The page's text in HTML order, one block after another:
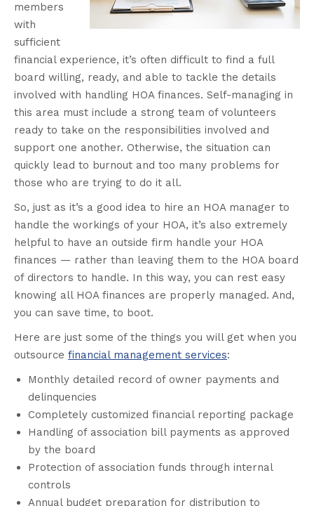
members
with
sufficient
financial experience, it’s often difficult to find a full
board willing, ready, and able to tackle the details
involved with handling HOA finances. Self-managing in
this area must include a strong team of volunteers
ready to take on the responsibilities involved and
support one another. Otherwise, the situation can
quickly lead to burnout and too many problems for
those who are trying to do it all.
So, just as it’s a good idea to hire an HOA manager to
handle the workings of your HOA, it’s also extremely
helpful to have an outside firm handle your HOA
finances — rather than leaving them to the HOA board
of directors to handle. In this way, you can rest easy
knowing all HOA finances are properly managed. And,
you can save time, to boot.
Here are just some of the things you will get when you
outsource financial management services:
Monthly detailed record of owner payments and
delinquencies
Completely customized financial reporting package
Handling of association bill payments as approved
by the board
Protection of association funds through internal
controls
Annual budget preparation for distribution to